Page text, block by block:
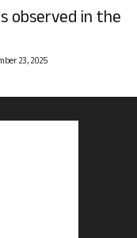
observed in the
23, 2025